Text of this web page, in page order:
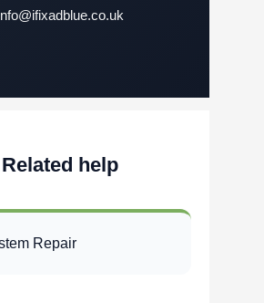
Related help
Repair